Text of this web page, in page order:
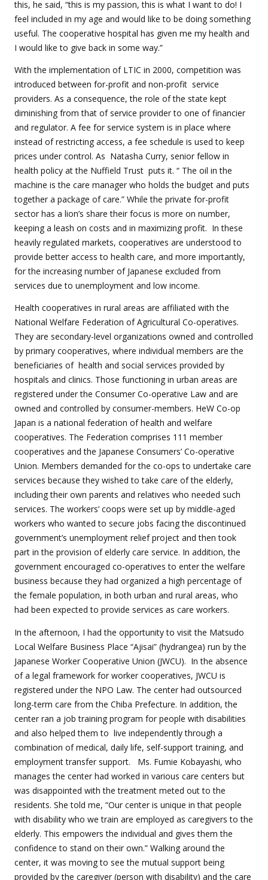
this, he said, “this is my passion, this is what I want to do! I
feel included in my age and would like to be doing something
useful. The cooperative hospital has given me my health and
I would like to give back in some way.”
With the implementation of LTIC in 2000, competition was
introduced between for-profit and non-profit service
providers. As a consequence, the role of the state kept
diminishing from that of service provider to one of financier
and regulator. A fee for service system is in place where
instead of restricting access, a fee schedule is used to keep
prices under control. As Natasha Curry, senior fellow in
health policy at the Nuffield Trust puts it. “ The oil in the
machine is the care manager who holds the budget and puts
together a package of care.” While the private for-profit
sector has a lion’s share their focus is more on number,
keeping a leash on costs and in maximizing profit. In these
heavily regulated markets, cooperatives are understood to
provide better access to health care, and more importantly,
for the increasing number of Japanese excluded from
services due to unemployment and low income.
Health cooperatives in rural areas are affiliated with the
National Welfare Federation of Agricultural Co-operatives.
They are secondary-level organizations owned and controlled
by primary cooperatives, where individual members are the
beneficiaries of health and social services provided by
hospitals and clinics. Those functioning in urban areas are
registered under the Consumer Co-operative Law and are
owned and controlled by consumer-members. HeW Co-op
Japan is a national federation of health and welfare
cooperatives. The Federation comprises 111 member
cooperatives and the Japanese Consumers’ Co-operative
Union. Members demanded for the co-ops to undertake care
services because they wished to take care of the elderly,
including their own parents and relatives who needed such
services. The workers’ coops were set up by middle-aged
workers who wanted to secure jobs facing the discontinued
government’s unemployment relief project and then took
part in the provision of elderly care service. In addition, the
government encouraged co-operatives to enter the welfare
business because they had organized a high percentage of
the female population, in both urban and rural areas, who
had been expected to provide services as care workers.
In the afternoon, I had the opportunity to visit the Matsudo
Local Welfare Business Place “Ajisai” (hydrangea) run by the
Japanese Worker Cooperative Union (JWCU). In the absence
of a legal framework for worker cooperatives, JWCU is
registered under the NPO Law. The center had outsourced
long-term care from the Chiba Prefecture. In addition, the
center ran a job training program for people with disabilities
and also helped them to live independently through a
combination of medical, daily life, self-support training, and
employment transfer support.
Ms. Fumie Kobayashi, who
manages the center had worked in various care centers but
was disappointed with the treatment meted out to the
residents. She told me, “Our center is unique in that people
with disability who we train are employed as caregivers to the
elderly. This empowers the individual and gives them the
confidence to stand on their own.” Walking around the
center, it was moving to see the mutual support being
provided by the caregiver (person with disability) and the care